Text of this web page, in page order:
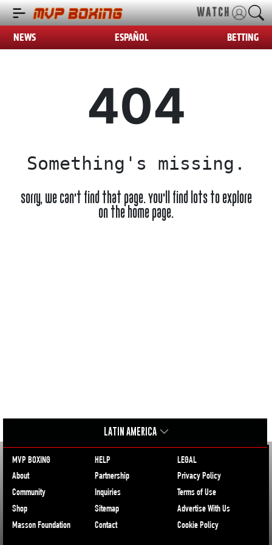
WATCH
NEWS ESPAÑOL BETTING
404
Something's missing.
Sorry, we can't find that page. You'll find lots to explore
on the home page.
LATIN AMERICA
MVP BOXING
About
Community
Shop
Masson Foundation
HELP
Partnership
Inquiries
Sitemap
Contact
LEGAL
Privacy Policy
Terms of Use
Advertise With Us
Cookie Policy